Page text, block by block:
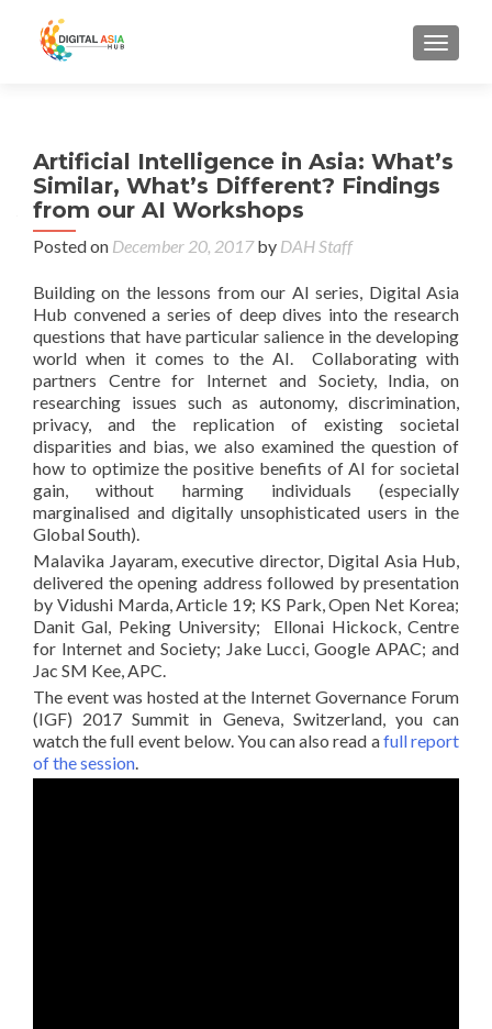
MENU
Artificial Intelligence in Asia: What’s
Similar, What’s Different? Findings
from our AI Workshops
Posted on December 20, 2017by DAH Staff
Building on the lessons from our AI series, Digital Asia
Hub convened a series of deep dives into the research
questions that have particular salience in the developing
world when it comes to the AI. Collaborating with
partners Centre for Internet and Society, India, on
researching issues such as autonomy, discrimination,
privacy, and the replication of existing societal
disparities and bias, we also examined the question of
how to optimize the positive benefits of AI for societal
gain, without harming individuals (especially
marginalised and digitally unsophisticated users in the
Global South).
Malavika Jayaram, executive director, Digital Asia Hub,
delivered the opening address followed by presentation
by Vidushi Marda, Article 19; KS Park, Open Net Korea;
Danit Gal, Peking University; Ellonai Hickock, Centre
for Internet and Society; Jake Lucci, Google APAC; and
Jac SM Kee, APC.
The event was hosted at the Internet Governance Forum
(IGF) 2017 Summit in Geneva, Switzerland, you can
watch the full event below. You can also read afull report
of the session.